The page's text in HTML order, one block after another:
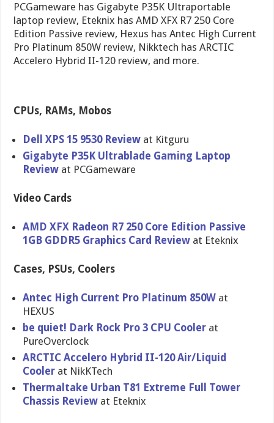
PCGameware has Gigabyte P35K Ultraportable
laptop review, Eteknix has AMD XFX R7 250 Core
Edition Passive review, Hexus has Antec High Current
Pro Platinum 850W review, Nikktech has ARCTIC
Accelero Hybrid II-120 review, and more.
CPUs, RAMs, Mobos
Dell XPS 15 9530 Review at Kitguru
Gigabyte P35K Ultrablade Gaming Laptop
Review at PCGameware
Video Cards
AMD XFX Radeon R7 250 Core Edition Passive
1GB GDDR5 Graphics Card Review at Eteknix
Cases, PSUs, Coolers
Antec High Current Pro Platinum 850W at
HEXUS
be quiet! Dark Rock Pro 3 CPU Cooler at
PureOvercl​ock
ARCTIC Accelero Hybrid II-120 Air/Liquid
Cooler at NikKTech
Thermaltak​e Urban T81 Extreme Full Tower
Chassis Review at Eteknix